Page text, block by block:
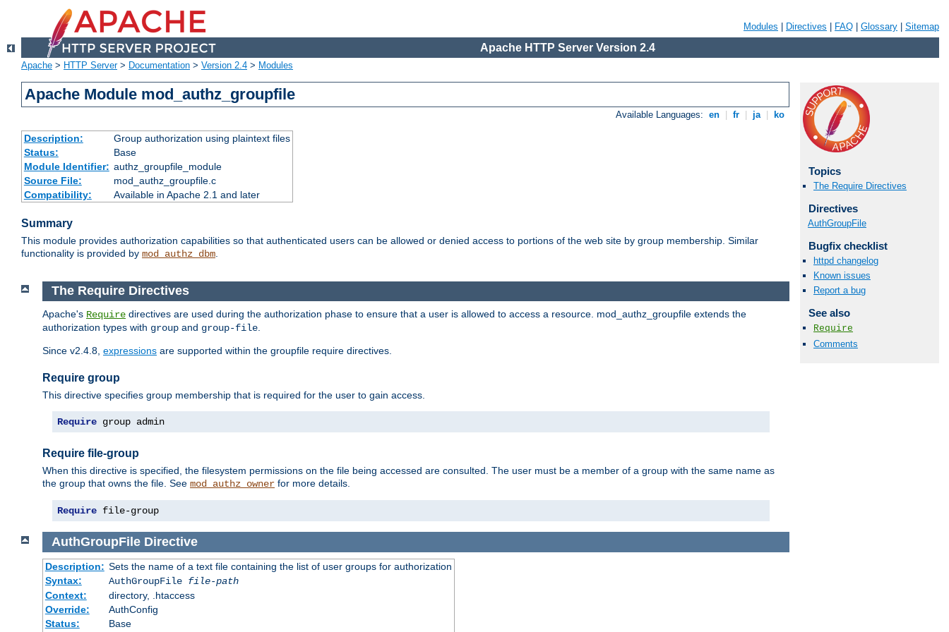
Modules Directives FAQ Glossary Sitemap
Apache HTTP Server Version 2.4
Apache > HTTP Server> Documentation > Version 2.4 > Modules
Apache Module mod_authz_groupfile
Available Languages: en fr ja ko
Description:
Group authorization using plaintext files
Status:
Base
Module Identifier: authz_groupfile_module
Source File:
mod_authz_groupfile.c
Compatibility:
Available in Apache 2.1 and later
Summary
This module provides authorization capabilities so that authenticated users can be allowed or denied access to portions of the web site by group membership. Similar
functionality is provided by mod_authz_dbm.
Topics
The Require Directives
Directives
AuthGroupFile
Bugfix checklist
httpd changelog
Known issues
Report a bug
See also
Require
Comments
The Require Directives
Apache's Require directives are used during the authorization phase to ensure that a user is allowed to access a resource. mod_authz_groupfile extends the
authorization types with group and group-file
Since v2.4.8, expressions are supported within the groupfile require directives.
Require group
This directive specifies group membership that is required for the user to gain access.
Require group admin
Require file-group
When this directive is specified, the filesystem permissions on the file being accessed are consulted. The user must be a member of a group with the same name as
the group that owns the file. See mod_authz_owner for more details.
Require file-group
AuthGroupFile Directive
Description: Sets the name of a text file containing the list of user groups for authorization
Syntax:
AuthGroupFile file-path
Context:
directory, .htaccess
Override:
AuthConfig
Status:
Base